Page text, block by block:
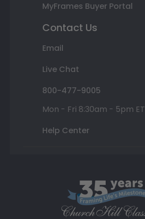
MyFrames Buyer Portal
Contact Us
Email
Live Chat
800-477-9005
Mon - Fri 8:30am - 5pm ET
Help Center